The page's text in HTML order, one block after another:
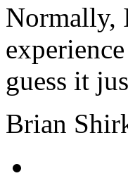
Normally,
guess it
Brian